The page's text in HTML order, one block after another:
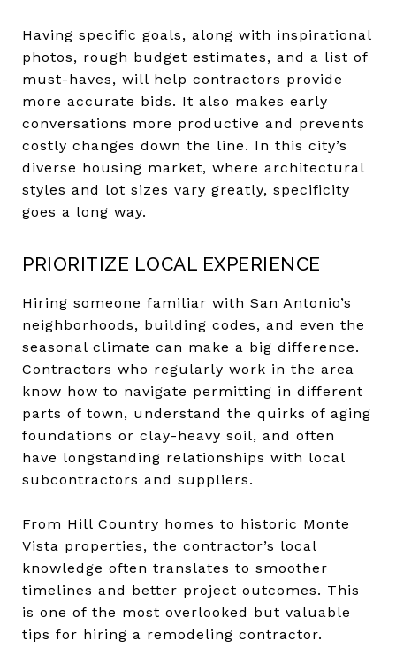
Having specific goals, along with inspirational
photos, rough budget estimates, and a list of
must-haves, will help contractors provide
more accurate bids. It also makes early
conversations more productive and prevents
costly changes down the line. In this city’s
diverse housing market, where architectural
styles and lot sizes vary greatly, specificity
goes a long way.
PRIORITIZE LOCAL EXPERIENCE
Hiring someone familiar with San Antonio’s
neighborhoods, building codes, and even the
seasonal climate can make a big difference.
Contractors who regularly work in the area
know how to navigate permitting in different
parts of town, understand the quirks of aging
foundations or clay-heavy soil, and often
have longstanding relationships with local
subcontractors and suppliers.
From Hill Country homes to historic Monte
Vista properties, the contractor’s local
knowledge often translates to smoother
timelines and better project outcomes. This
is one of the most overlooked but valuable
tips for hiring a remodeling contractor.